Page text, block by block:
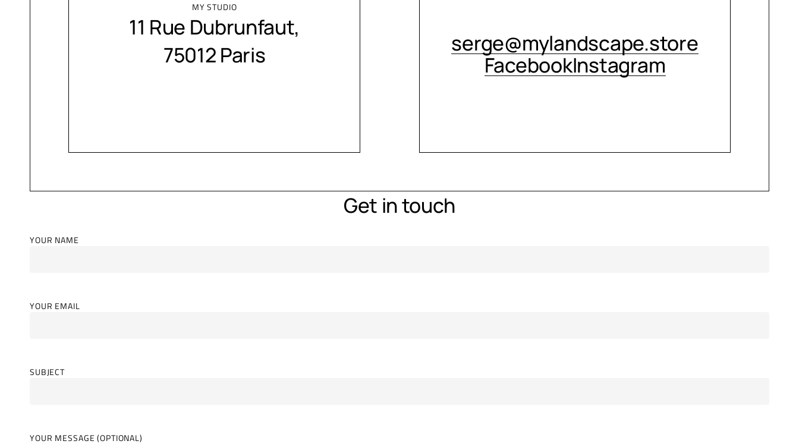
MY STUDIO
11 Rue Dubrunfaut,
75012 Paris
serge@mylandscape.store
FacebookInstagram
Get in touch
YOUR NAME
YOUR EMAIL
SUBJECT
YOUR MESSAGE (OPTIONAL)